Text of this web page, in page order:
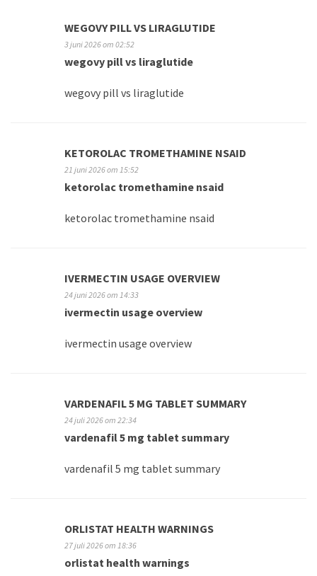
WEGOVY PILL VS LIRAGLUTIDE
3 juni 2026 om 02:52
wegovy pill vs liraglutide
wegovy pill vs liraglutide
KETOROLAC TROMETHAMINE NSAID
21 juni 2026 om 15:52
ketorolac tromethamine nsaid
ketorolac tromethamine nsaid
IVERMECTIN USAGE OVERVIEW
24 juni 2026 om 14:33
ivermectin usage overview
ivermectin usage overview
VARDENAFIL 5 MG TABLET SUMMARY
24 juli 2026 om 22:34
vardenafil 5 mg tablet summary
vardenafil 5 mg tablet summary
ORLISTAT HEALTH WARNINGS
27 juli 2026 om 18:36
orlistat health warnings